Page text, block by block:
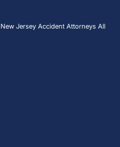
Jersey Accident Attorneys All